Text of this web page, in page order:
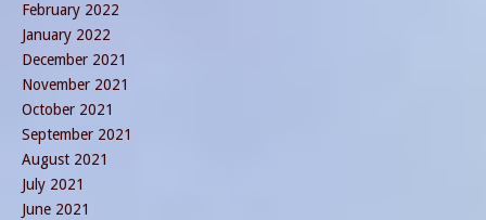
February 2022
January 2022
December 2021
November 2021
October 2021
September 2021
August 2021
July 2021
June 2021